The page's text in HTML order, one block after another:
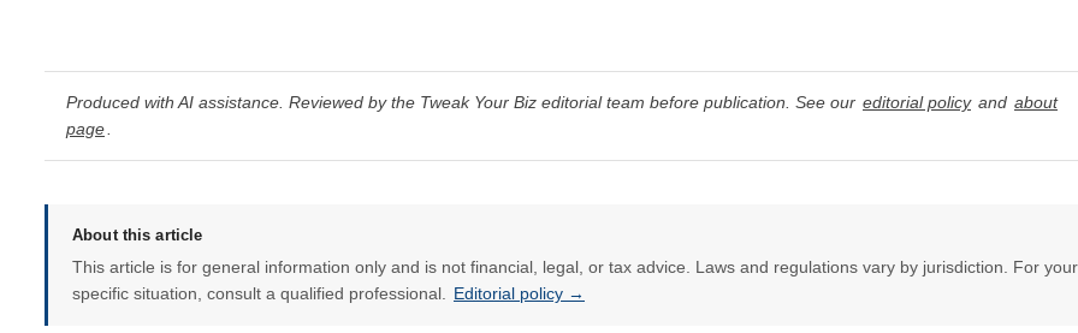
Produced with AI assistance. Reviewed by the Tweak Your Biz editorial team before publication. See our editorial policy and about
page.
About this article
This article is for general information only and is not financial, legal, or tax advice. Laws and regulations vary by jurisdiction. For your
specific situation, consult a qualified professional.
Editorial policy →